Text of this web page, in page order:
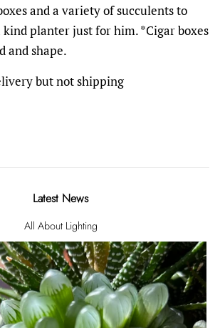
and a variety of succulents to
kind planter just for him. *Cigar boxes
and shape.
but not shipping
Latest News
All About Lighting